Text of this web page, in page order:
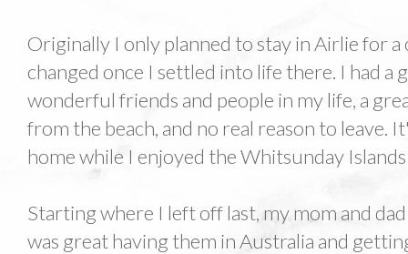
Originally I only planned to stay in Airlie for
changed once I settled into life there. I had a
wonderful friends and people in my life, a
from the beach, and no real reason to leave.
home while I enjoyed the Whitsunday
Starting where I left off last, my mom and
was great having them in Australia and